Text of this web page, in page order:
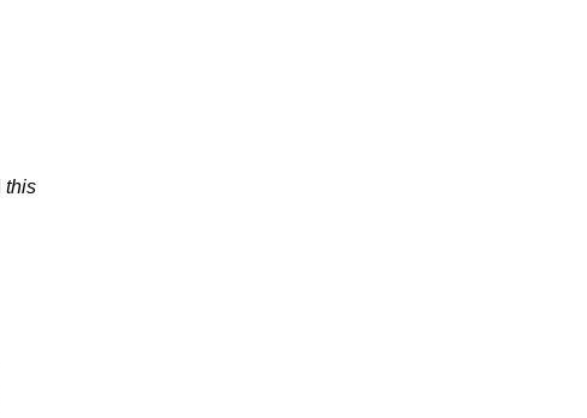
this